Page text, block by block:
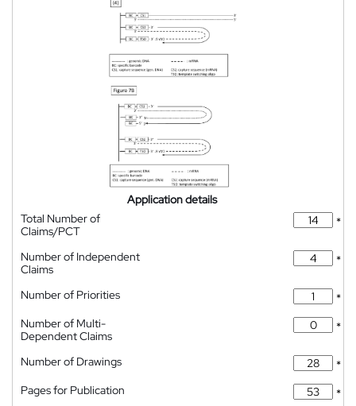
Application details
Total Number of
Claims/PCT
*
Number of Independent
Claims
*
Number of Priorities
*
Number of Multi-
Dependent Claims
*
Number of Drawings
*
Pages for Publication
*